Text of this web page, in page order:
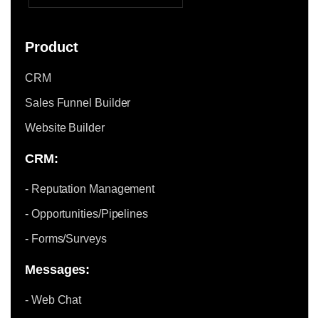
Product
CRM
Sales Funnel Builder
Website Builder
CRM:
- Reputation Management
- Opportunities/Pipelines
- Forms/Surveys
Messages:
- Web Chat